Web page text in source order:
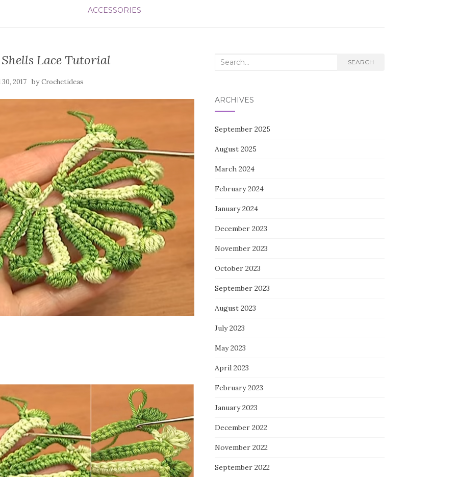
ACCESSORIES
Lace Tutorial
2017 byCrochetideas
Search
SEARCH
ARCHIVES
September 2025
August 2025
March 2024
February 2024
January 2024
December 2023
November 2023
October 2023
September 2023
August 2023
July 2023
May 2023
April 2023
February 2023
January 2023
December 2022
November 2022
September 2022